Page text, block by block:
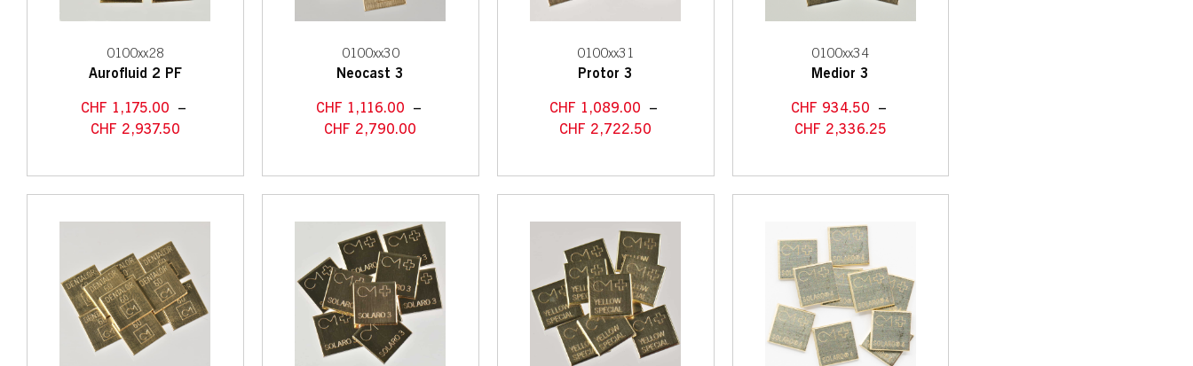
0100xx28
Aurofluid 2 PF
CHF 1,175.00 –
CHF 2,937.50
0100xx30
Neocast 3
CHF 1,116.00 –
CHF 2,790.00
0100xx31
Protor 3
CHF 1,089.00 –
CHF 2,722.50
0100xx34
Medior 3
CHF 934.50 –
CHF 2,336.25